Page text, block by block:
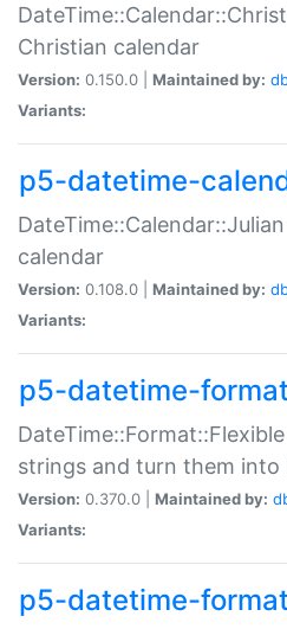
Christian calendar
Version: 0.150.0 | Maintained by:
Variants:
p5-datetime-
calendar
Version: 0.108.0 | Maintained by:
Variants:
p5-datetime-
strings and turn them into
Version: 0.370.0 | Maintained by:
Variants:
p5-datetime-